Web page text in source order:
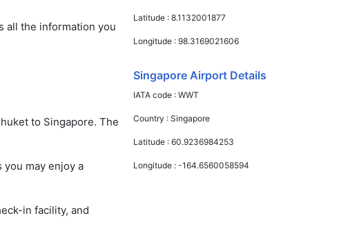
all the information you
to Singapore. The
may enjoy a
in facility, and
Latitude :8.1132001877
Longitude :98.3169021606
Singapore Airport Details
IATA code :WWT
Country :Singapore
Latitude :60.9236984253
Longitude :-164.6560058594